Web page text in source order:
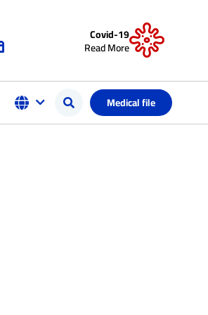
Covid-19
Read More
Medical file